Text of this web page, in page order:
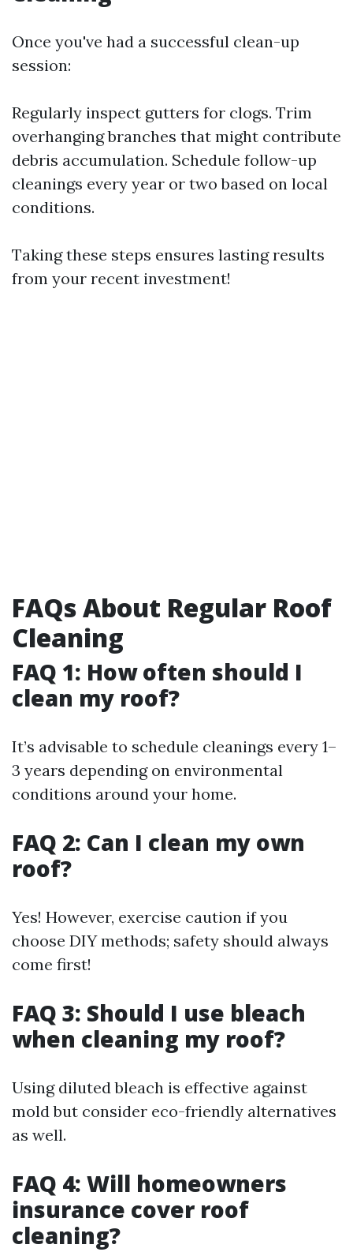
Once you've had a successful clean-up
session:
Regularly inspect gutters for clogs. Trim
overhanging branches that might contribute
debris accumulation. Schedule follow-up
cleanings every year or two based on local
conditions.
Taking these steps ensures lasting results
from your recent investment!
FAQs About Regular Roof
Cleaning
FAQ 1: How often should I
clean my roof?
It’s advisable to schedule cleanings every 1–
3 years depending on environmental
conditions around your home.
FAQ 2: Can I clean my own
roof?
Yes! However, exercise caution if you
choose DIY methods; safety should always
come first!
FAQ 3: Should I use bleach
when cleaning my roof?
Using diluted bleach is effective against
mold but consider eco-friendly alternatives
as well.
FAQ 4: Will homeowners
insurance cover roof
cleaning?